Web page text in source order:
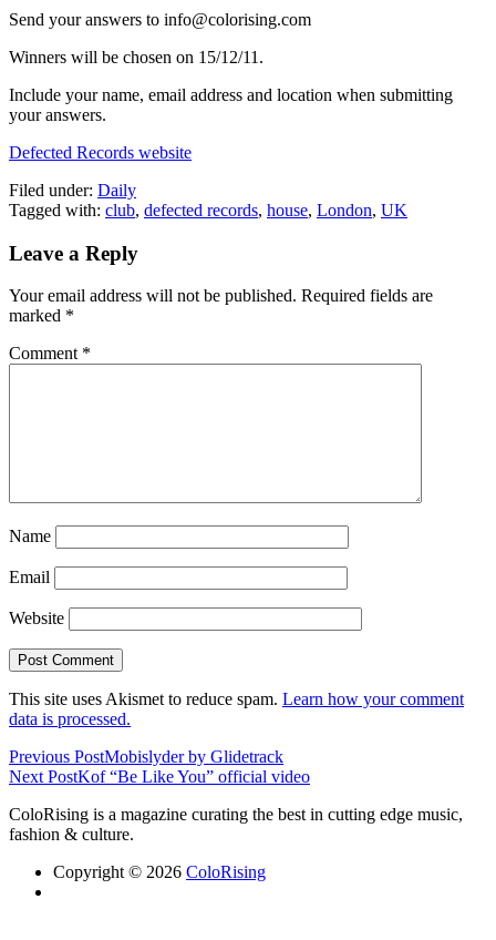
Send your answers to info@colorising.com
Winners will be chosen on 15/12/11.
Include your name, email address and location when submitting
your answers.
Defected Records website
Filed under: Daily
Tagged with: club, defected records, house, London, UK
Leave a Reply
Your email address will not be published. Required fields are
marked *
Comment *
Name
Email
Website
This site uses Akismet to reduce spam. Learn how your comment
data is processed.
Previous PostMobislyder by Glidetrack
Next PostKof “Be Like You” official video
ColoRising is a magazine curating the best in cutting edge music,
fashion & culture.
Copyright © 2026 ColoRising